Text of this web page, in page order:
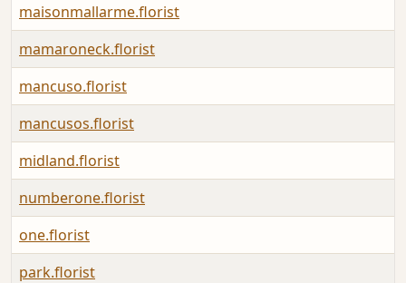
maisonmallarme.florist
mamaroneck.florist
mancuso.florist
mancusos.florist
midland.florist
numberone.florist
one.florist
park.florist